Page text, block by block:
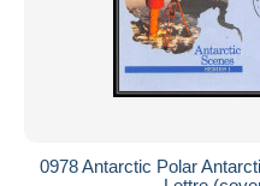
0978 Antarctic Polar